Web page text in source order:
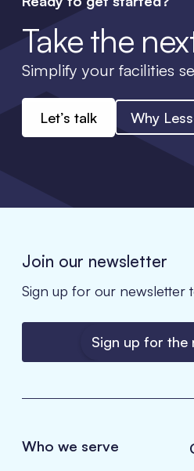
Take the
Simplify your facilities
Let’s talk Why
Join our newsletter
Sign up for our newsletter
Sign up for the
Who we serve